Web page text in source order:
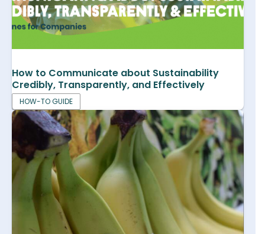
How to Communicate about Sustainability
Credibly, Transparently, and Effectively
HOW-TO GUIDE